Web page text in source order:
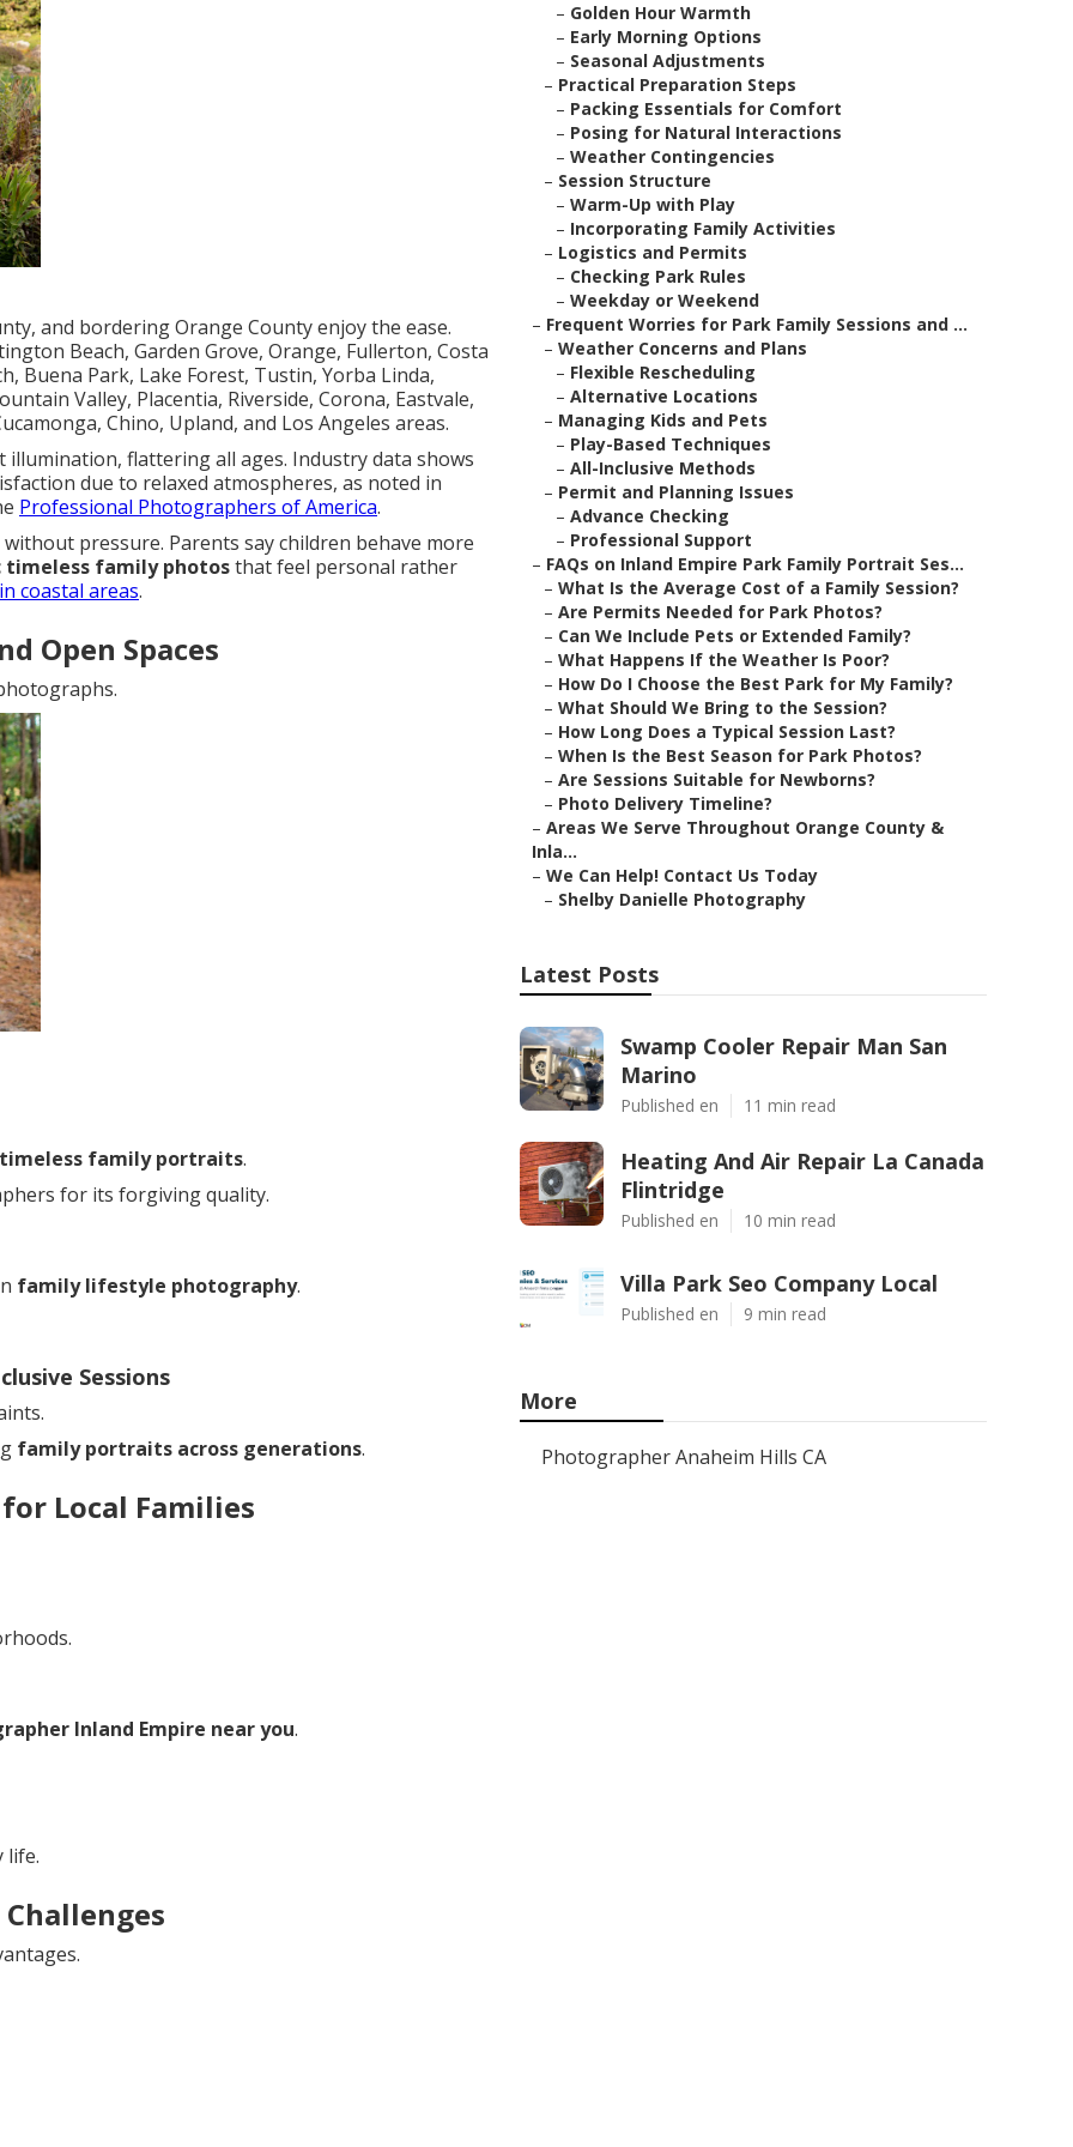
and bordering Orange County enjoy the ease.
Beach, Garden Grove, Orange, Fullerton, Costa
Buena Park, Lake Forest, Tustin, Yorba Linda,
Valley, Placentia, Riverside, Corona, Eastvale,
Chino, Upland, and Los Angeles areas.
flattering all ages. Industry data shows
due to relaxed atmospheres, as noted in
Professional Photographers of America.
pressure. Parents say children behave more
timeless family photosthat feel personal rather
coastal areas.
Open Spaces
timeless family portraits.
for its forgiving quality.
family lifestyle photography.
Sessions
family portraits across generations.
Local Families
Inland Empire near you.
life.
– Golden Hour Warmth
– Early Morning Options
– Seasonal Adjustments
– Practical Preparation Steps
– Packing Essentials for Comfort
– Posing for Natural Interactions
– Weather Contingencies
– Session Structure
– Warm-Up with Play
– Incorporating Family Activities
– Logistics and Permits
– Checking Park Rules
– Weekday or Weekend
– Frequent Worries for Park Family Sessions and ...
– Weather Concerns and Plans
– Flexible Rescheduling
– Alternative Locations
– Managing Kids and Pets
– Play-Based Techniques
– All-Inclusive Methods
– Permit and Planning Issues
– Advance Checking
– Professional Support
– FAQs on Inland Empire Park Family Portrait Ses...
– What Is the Average Cost of a Family Session?
– Are Permits Needed for Park Photos?
– Can We Include Pets or Extended Family?
– What Happens If the Weather Is Poor?
– How Do I Choose the Best Park for My Family?
– What Should We Bring to the Session?
– How Long Does a Typical Session Last?
– When Is the Best Season for Park Photos?
– Are Sessions Suitable for Newborns?
– Photo Delivery Timeline?
– Areas We Serve Throughout Orange County &
Inla...
– We Can Help! Contact Us Today
– Shelby Danielle Photography
Latest Posts
Swamp Cooler Repair Man San
Marino
Published en 11 min read
Heating And Air Repair La Canada
Flintridge
Published en 10 min read
Villa Park Seo Company Local
Published en 9 min read
More
Photographer Anaheim Hills CA